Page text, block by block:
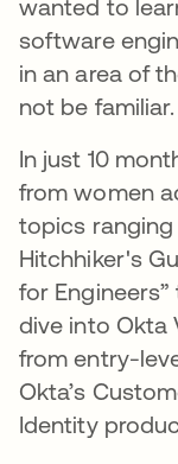
wanted to
software
in an area of
not be familiar.
In just 10
from women
topics ranging
Hitchhiker's
for Engineers”
dive into Okta
from entry-
Okta’s
Identity